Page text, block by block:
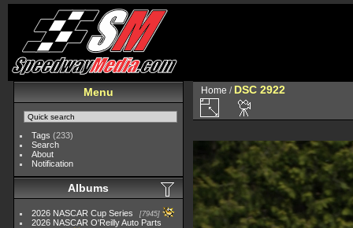
Menu
Tags (233)
Search
About
Notification
Albums
2026 NASCAR Cup Series 7945
2026 NASCAR O'Reilly Auto Parts
Home / DSC 2922